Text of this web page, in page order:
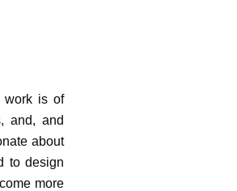
work is of
and, and
about
to design
more